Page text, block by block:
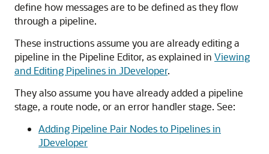
define how messages are to be defined as they flow
through a pipeline.
These instructions assume you are already editing a
pipeline in the Pipeline Editor, as explained in Viewing
and Editing Pipelines in JDeveloper.
They also assume you have already added a pipeline
stage, a route node, or an error handler stage. See:
Adding Pipeline Pair Nodes to Pipelines in
JDeveloper